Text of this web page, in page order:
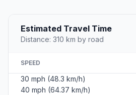
Estimated Travel Time
Distance: 310 km by road
SPEED
30 mph (48.3 km/h)
40 mph (64.37 km/h)